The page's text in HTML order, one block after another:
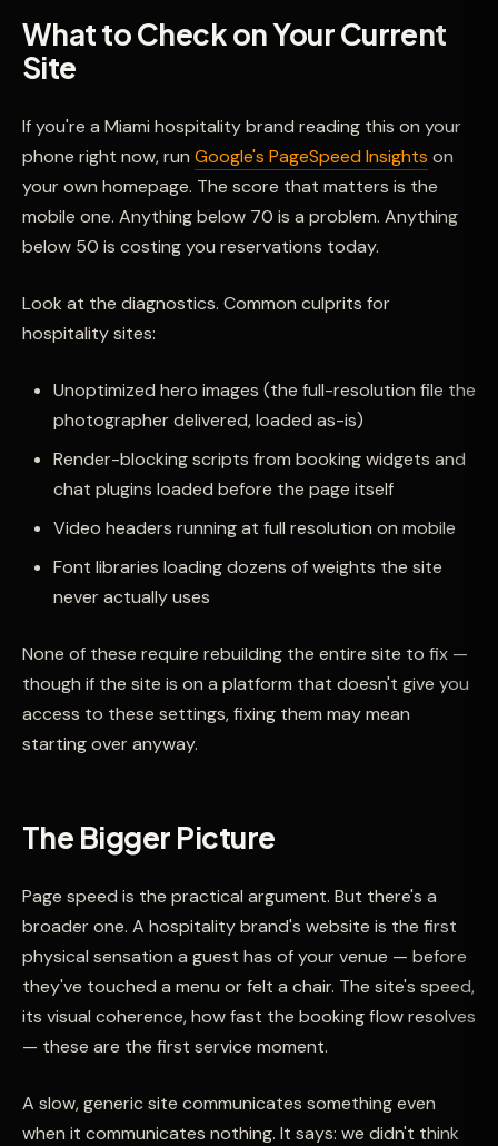
What to Check on Your Current
Site
If you're a Miami hospitality brand reading this on your
phone right now, run Google's PageSpeed Insights on
your own homepage. The score that matters is the
mobile one. Anything below 70 is a problem. Anything
below 50 is costing you reservations today.
Look at the diagnostics. Common culprits for
hospitality sites:
Unoptimized hero images (the full-resolution file the
photographer delivered, loaded as-is)
Render-blocking scripts from booking widgets and
chat plugins loaded before the page itself
Video headers running at full resolution on mobile
Font libraries loading dozens of weights the site
never actually uses
None of these require rebuilding the entire site to fix —
though if the site is on a platform that doesn't give you
access to these settings, fixing them may mean
starting over anyway.
The Bigger Picture
Page speed is the practical argument. But there's a
broader one. A hospitality brand's website is the first
physical sensation a guest has of your venue — before
they've touched a menu or felt a chair. The site's speed,
its visual coherence, how fast the booking flow resolves
— these are the first service moment.
A slow, generic site communicates something even
when it communicates nothing. It says: we didn't think